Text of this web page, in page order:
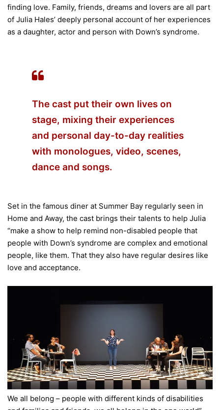
finding love. Family, friends, dreams and lovers are all part
of Julia Hales’ deeply personal account of her experiences
as a daughter, actor and person with Down’s syndrome.
The cast put their own lives on
stage, mixing their experiences
and personal day-to-day realities
with monologues, video, scenes,
dance and songs.
Set in the famous diner at Summer Bay regularly seen in
Home and Away, the cast brings their talents to help Julia
“make a show to help remind non-disabled people that
people with Down’s syndrome are complex and emotional
people, like them. That they also have regular desires like
love and acceptance.
We all belong – people with different kinds of disabilities